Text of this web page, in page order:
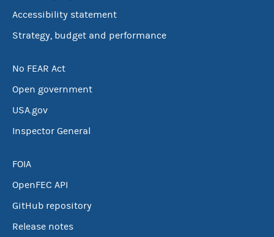
Accessibility statement
Strategy, budget and performance
No FEAR Act
Open government
USA.gov
Inspector General
FOIA
OpenFEC API
GitHub repository
Release notes